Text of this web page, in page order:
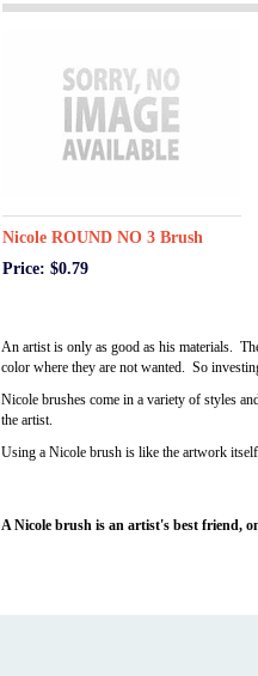
Nicole ROUND NO 3 Brush
Price: $0.79
An artist is only as good as his materials.
color where they are not wanted. So
Nicole brushes come in a variety of styles
the artist.
Using a Nicole brush is like the artwork
A Nicole brush is an artist's best friend,